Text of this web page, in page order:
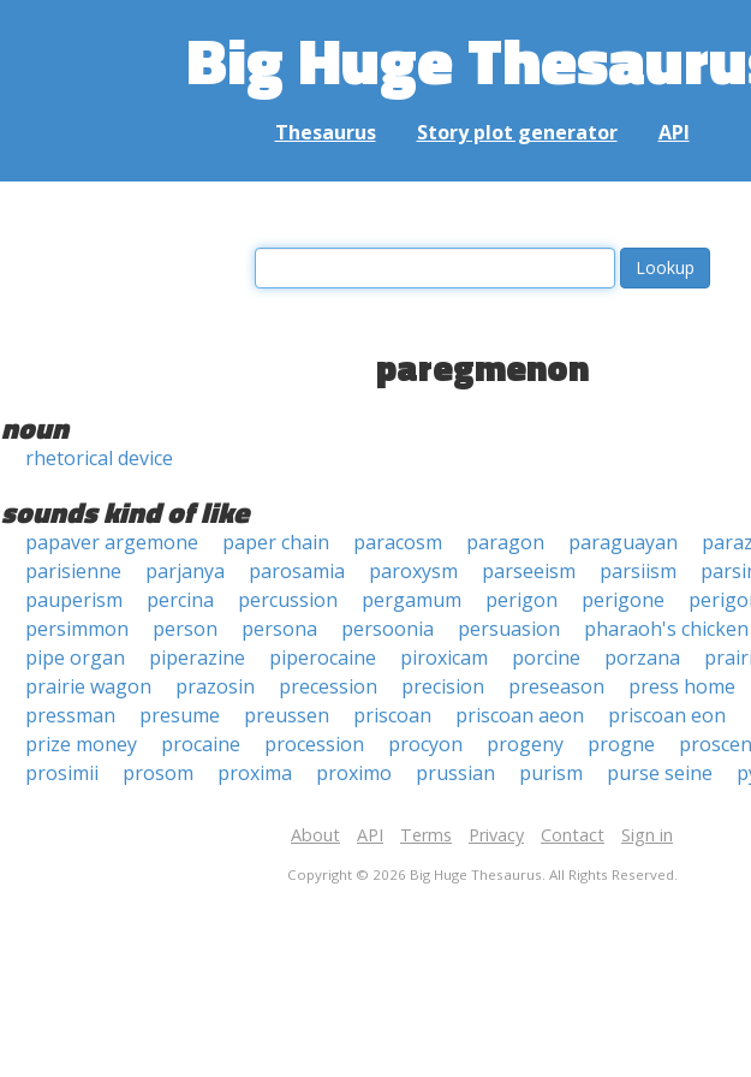
Big Huge
Thesaurus Story plot generator API
paregmenon
noun
rhetorical device
sounds kind of like
papaver argemone paper chain paracosm paragon paraguayan
parisienne
parjanya parosamia paroxysm parseeism parsiism
pauperism
percina percussion pergamum perigon perigone
persimmon
person persona persoonia persuasion
pharaoh's chicken
pipe organ
piperazine piperocaine piroxicam porcine porzana
prairie wagon
prazosin precession precision preseason
press home
pressman
presume preussen priscoan priscoan aeon priscoan eon
prize money
procaine procession procyon progeny progne
prosimii
prosom proxima proximo prussian purism purse seine
About API Terms Privacy Contact Sign in
Copyright © 2026 Big Huge Thesaurus. All Rights Reserved.